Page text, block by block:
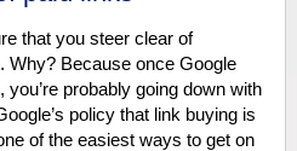
that you steer clear of
Why? Because once Google
probably going down with
policy that link buying is
of the easiest ways to get on